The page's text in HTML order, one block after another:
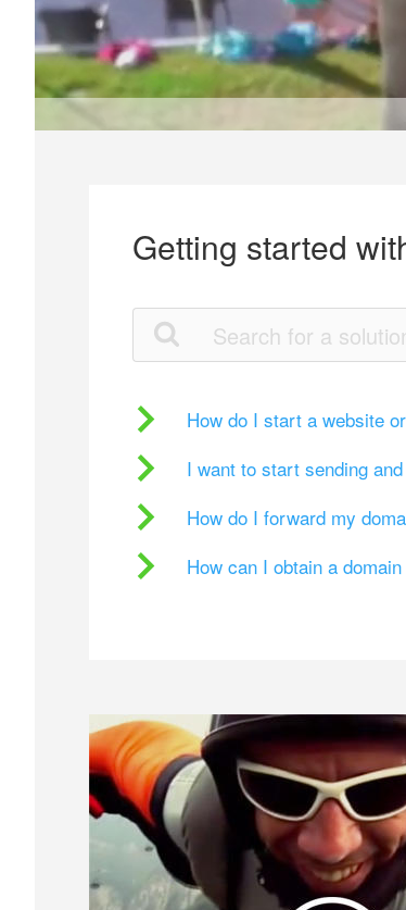
Getting started
How do I start a website
I want to start sending
How do I forward my
How can I obtain a